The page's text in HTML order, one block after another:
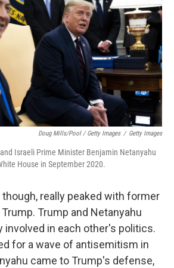
Doug Mills/Pool / Getty Images / Getty Images
Israeli Prime Minister Benjamin Netanyahu
House in September 2020.
really peaked with former
Trump and Netanyahu
involved in each other's politics.
for a wave of antisemitism in
came to Trump's defense,